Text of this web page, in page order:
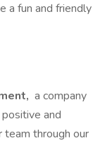
a fun and friendly
a company
and
team through our